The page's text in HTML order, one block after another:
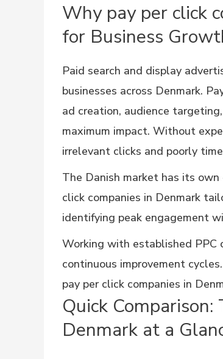
Why pay per click
for Business
Paid search and display
businesses across Denmark.
ad creation, audience
maximum impact. Without
irrelevant clicks and poorly
The Danish market has its
click companies in Denmark
identifying peak engagement
Working with established PPC
continuous improvement
pay per click companies in
Quick Comparison:
Denmark at a